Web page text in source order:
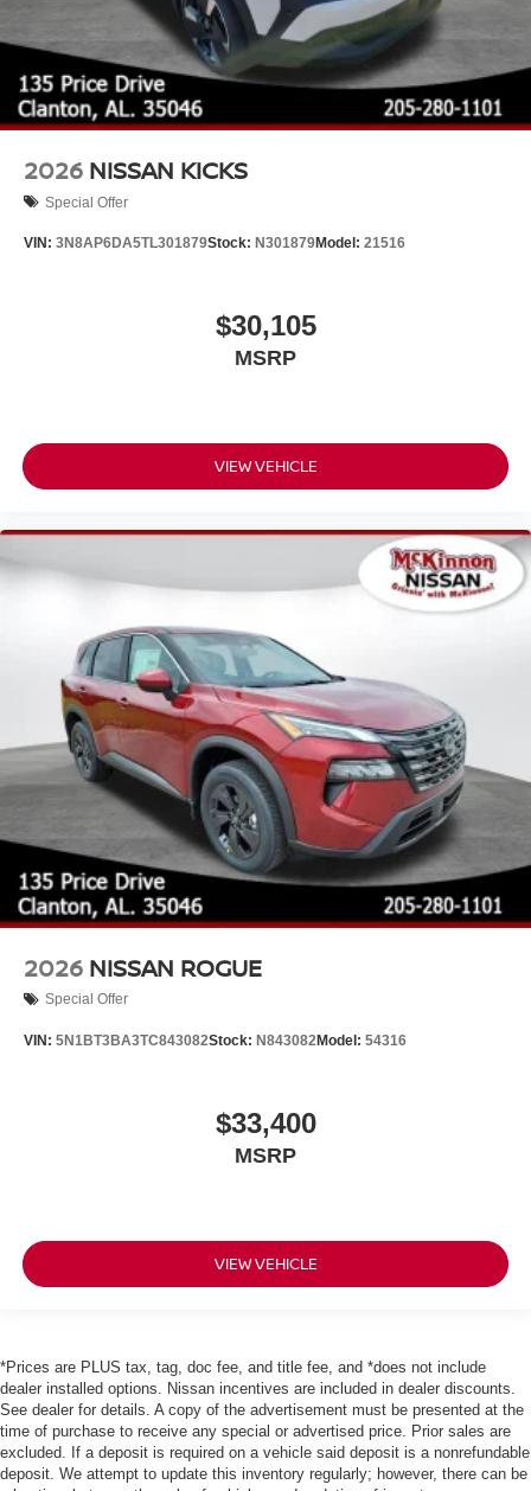
2026 NISSAN KICKS
Special Offer
VIN: 3N8AP6DA5TL301879Stock: N301879Model: 21516
$30,105
MSRP
VIEW VEHICLE
2026 NISSAN ROGUE
Special Offer
VIN: 5N1BT3BA3TC843082Stock: N843082Model: 54316
$33,400
MSRP
VIEW VEHICLE
*Prices are PLUS tax, tag, doc fee, and title fee, and *does not include
dealer installed options. Nissan incentives are included in dealer discounts.
See dealer for details. A copy of the advertisement must be presented at the
time of purchase to receive any special or advertised price. Prior sales are
excluded. If a deposit is required on a vehicle said deposit is a nonrefundable
deposit. We attempt to update this inventory regularly; however, there can be